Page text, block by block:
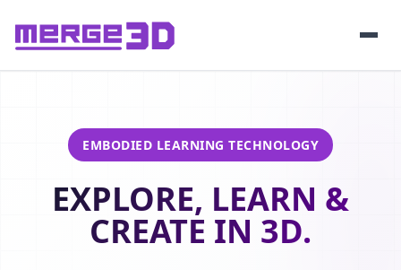
EMBODIED LEARNING TECHNOLOGY
EXPLORE, LEARN &
CREATE IN 3D.